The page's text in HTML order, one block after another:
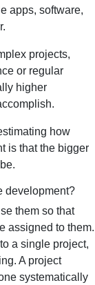
apps, software,
projects,
or regular
higher
how
is that the bigger
development?
them so that
assigned to them.
a single project,
A project
systematically